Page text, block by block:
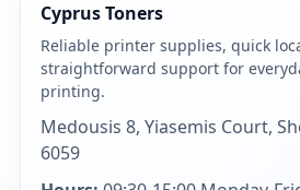
Cyprus Toners
Reliable printer supplies, quick
straightforward support for
printing.
Medousis 8, Yiasemis Court,
6059